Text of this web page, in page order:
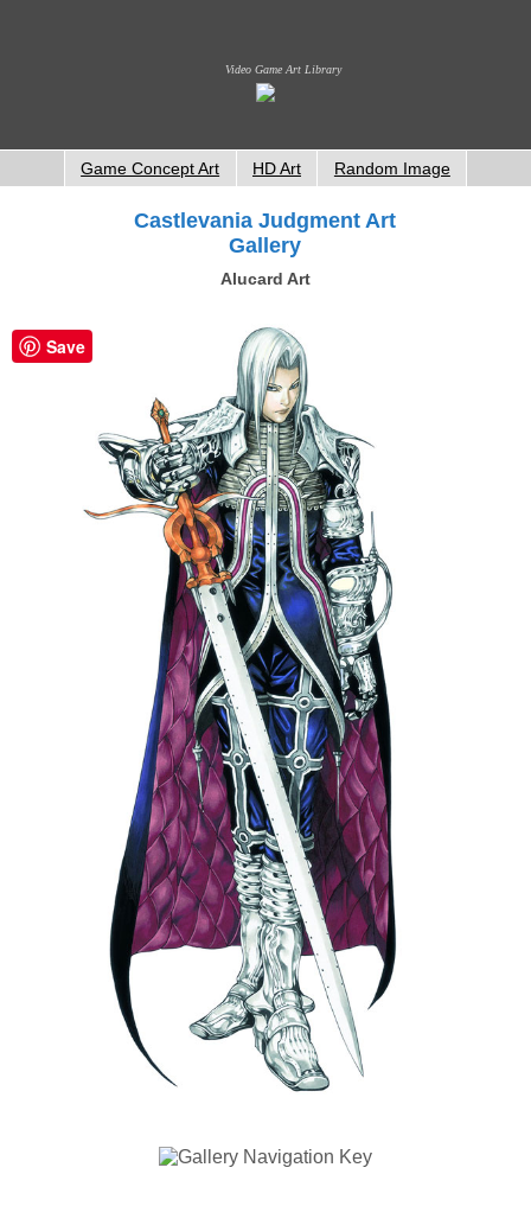
Video Game Art Library
Game Concept Art HD Art Random Image
Castlevania Judgment Art
Gallery
Alucard Art
Save